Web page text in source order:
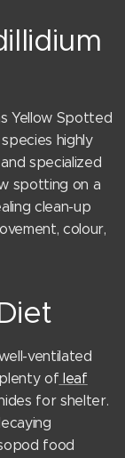
Yellow Spotted
highly
specialized
spotting on a
clean-up
colour,
ventilated
of leaf
for shelter.
food